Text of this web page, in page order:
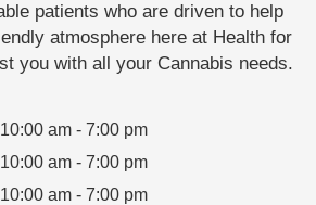
patients who are driven to help
atmosphere here at Health for
you with all your Cannabis needs.
10:00 am - 7:00 pm
10:00 am - 7:00 pm
10:00 am - 7:00 pm